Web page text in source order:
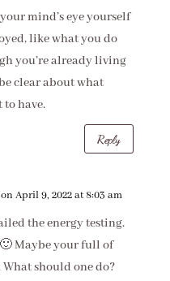
mind’s eye yourself
like what you do
you’re already living
clear about what
to have.
Reply
on April 9, 2022 at 8:03 am
the energy testing.
Maybe your full of
should one do?